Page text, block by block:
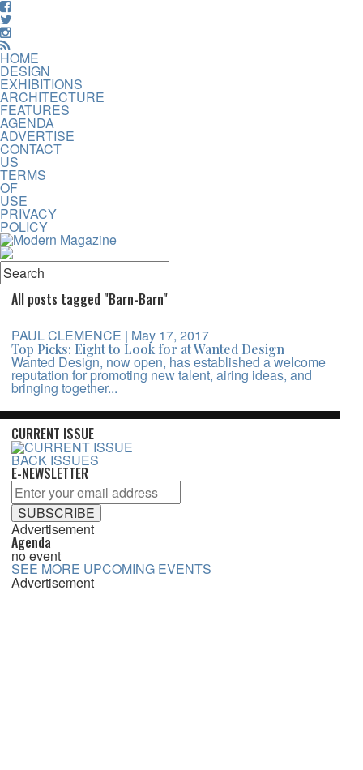
HOME
DESIGN
EXHIBITIONS
ARCHITECTURE
FEATURES
AGENDA
ADVERTISE
CONTACT
US
TERMS
OF
USE
PRIVACY
POLICY
All posts tagged "Barn-Barn"
PAUL CLEMENCE | May 17, 2017
Top Picks: Eight to Look for at Wanted Design
Wanted Design, now open, has established a welcome
reputation for promoting new talent, airing ideas, and
bringing together...
CURRENT ISSUE
BACK ISSUES
E-NEWSLETTER
Advertisement
Agenda
no event
SEE MORE UPCOMING EVENTS
Advertisement